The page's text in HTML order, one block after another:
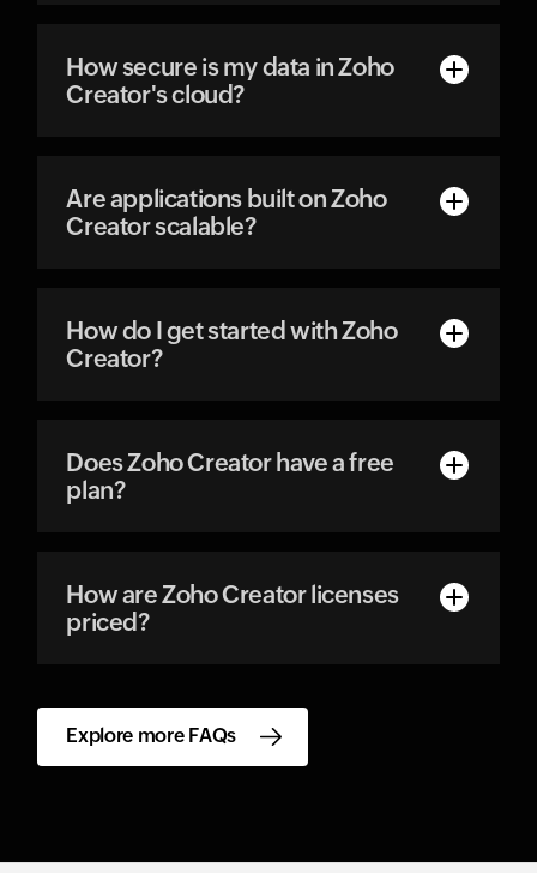
How secure is my data in Zoho
Creator's cloud?
Are applications built on Zoho
Creator scalable?
How do I get started with Zoho
Creator?
Does Zoho Creator have a free
plan?
How are Zoho Creator licenses
priced?
Explore more FAQs